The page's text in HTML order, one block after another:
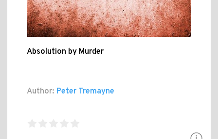
Absolution by Murder
Author: Peter Tremayne